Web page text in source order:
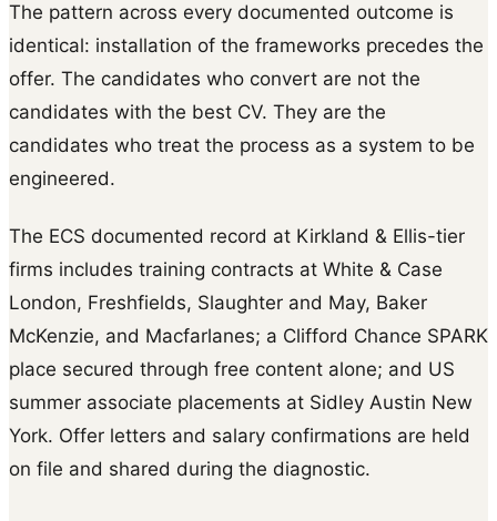
The pattern across every documented outcome is
identical: installation of the frameworks precedes the
offer. The candidates who convert are not the
candidates with the best CV. They are the
candidates who treat the process as a system to be
engineered.
The ECS documented record at Kirkland & Ellis-tier
firms includes training contracts at White & Case
London, Freshfields, Slaughter and May, Baker
McKenzie, and Macfarlanes; a Clifford Chance SPARK
place secured through free content alone; and US
summer associate placements at Sidley Austin New
York. Offer letters and salary confirmations are held
on file and shared during the diagnostic.